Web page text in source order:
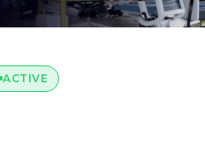
ACTIVE